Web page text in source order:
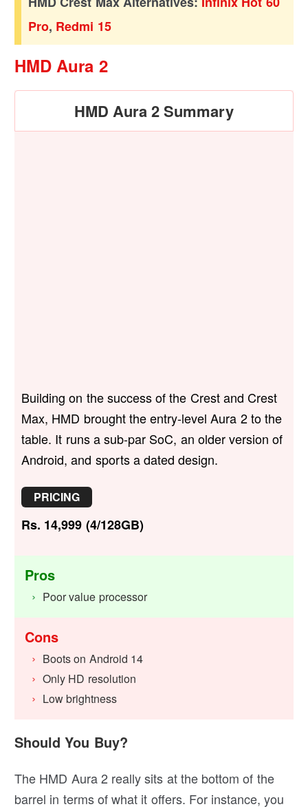
Pro, Redmi 15
HMD Aura 2
HMD Aura 2 Summary
Building on the success of the Crest and Crest
Max, HMD brought the entry-level Aura 2 to the
table. It runs a sub-par SoC, an older version of
Android, and sports a dated design.
PRICING
Rs. 14,999 (4/128GB)
Pros
Poor value processor
Cons
Boots on Android 14
Only HD resolution
Low brightness
Should You Buy?
The HMD Aura 2 really sits at the bottom of the
barrel in terms of what it offers. For instance, you